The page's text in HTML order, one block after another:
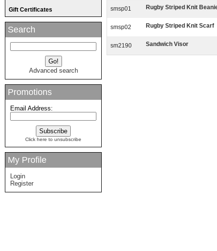
Gift Certificates
Search
Advanced search
Promotions
Email Address:
Click here to unsubscribe
My Profile
Login
Register
smsp01 Rugby Striped Knit
smsp02 Rugby Striped Knit Scarf
sm2190 Sandwich Visor